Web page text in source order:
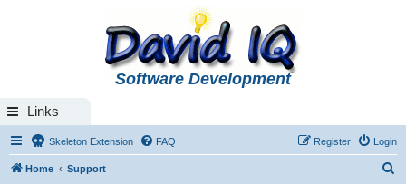
Software Development
Links
Skeleton Extension FAQ Login
Register
Home Support